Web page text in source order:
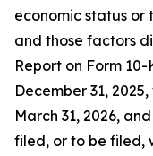
economic status or
and those factors
Report on Form
December 31,
March 31, 2026,
filed, or to be filed,